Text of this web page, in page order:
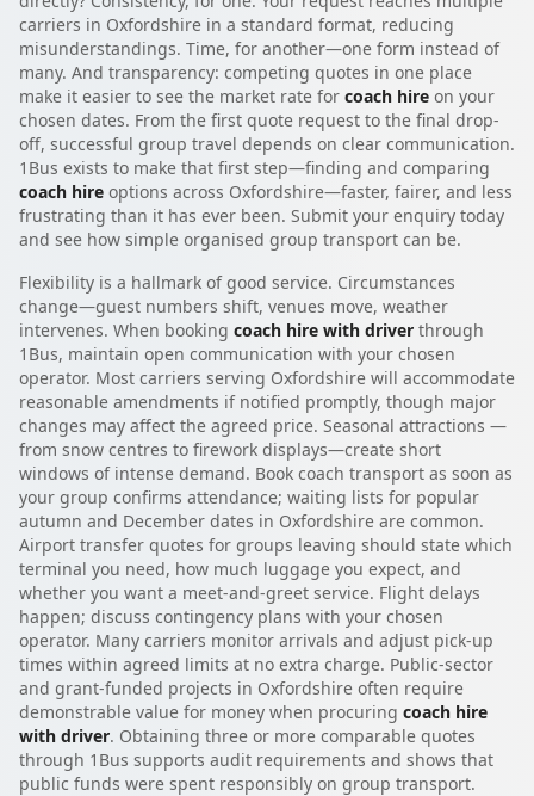
carriers in Oxfordshire in a standard format, reducing
misunderstandings. Time, for another—one form instead of
many. And transparency: competing quotes in one place
make it easier to see the market rate for coach hire on your
chosen dates. From the first quote request to the final drop-
off, successful group travel depends on clear communication.
1Bus exists to make that first step—finding and comparing
coach hire options across Oxfordshire—faster, fairer, and less
frustrating than it has ever been. Submit your enquiry today
and see how simple organised group transport can be.
Flexibility is a hallmark of good service. Circumstances
change—guest numbers shift, venues move, weather
intervenes. When booking coach hire with driver through
1Bus, maintain open communication with your chosen
operator. Most carriers serving Oxfordshire will accommodate
reasonable amendments if notified promptly, though major
changes may affect the agreed price. Seasonal attractions —
from snow centres to firework displays—create short
windows of intense demand. Book coach transport as soon as
your group confirms attendance; waiting lists for popular
autumn and December dates in Oxfordshire are common.
Airport transfer quotes for groups leaving should state which
terminal you need, how much luggage you expect, and
whether you want a meet-and-greet service. Flight delays
happen; discuss contingency plans with your chosen
operator. Many carriers monitor arrivals and adjust pick-up
times within agreed limits at no extra charge. Public-sector
and grant-funded projects in Oxfordshire often require
demonstrable value for money when procuring coach hire
with driver. Obtaining three or more comparable quotes
through 1Bus supports audit requirements and shows that
public funds were spent responsibly on group transport.